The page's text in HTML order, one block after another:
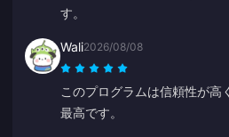
す。
Wali2026/08/08
このプログラムは信頼性が高
最高です。